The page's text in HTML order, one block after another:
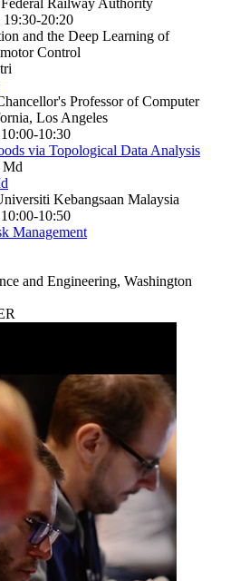
20:20
and the Deep Learning of
Control
Professor of Computer
Los Angeles
10:30
via Topological Data Analysis
Kebangsaan Malaysia
10:50
Management
and Engineering, Washington